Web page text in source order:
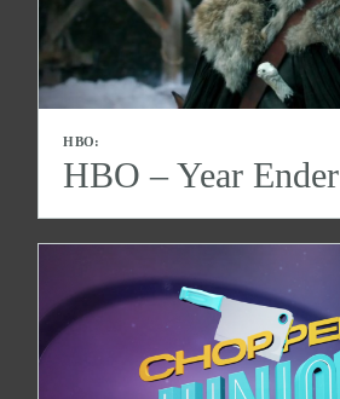
HBO:
HBO – Year Ender